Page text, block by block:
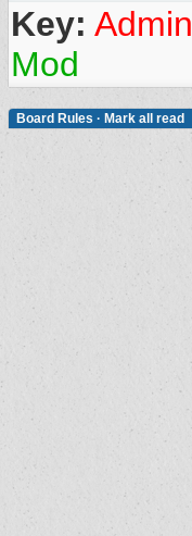
Key: Admin
Mod
Board Rules · Mark all read